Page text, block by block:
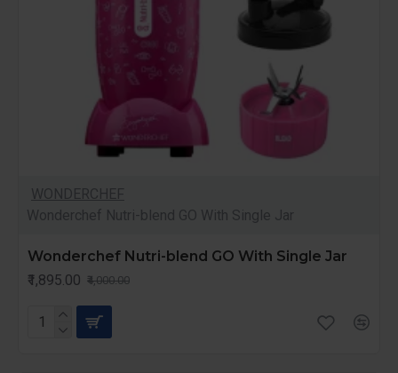
WONDERCHEF
Wonderchef Nutri-blend GO With Single Jar
Wonderchef Nutri-blend GO With Single Jar
₹1,895.00 ₹4,000.00